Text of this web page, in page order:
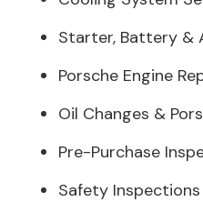
Starter, Battery &
Porsche Engine
Oil Changes &
Pre-Purchase
Safety Inspections